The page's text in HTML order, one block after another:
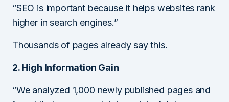
“SEO is important because it helps websites rank
higher in search engines.”
Thousands of pages already say this.
2. High Information Gain
“We analyzed 1,000 newly published pages and